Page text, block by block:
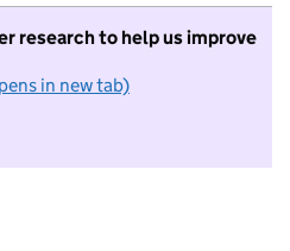
research to help us improve
in new tab)
I do not want to take part in